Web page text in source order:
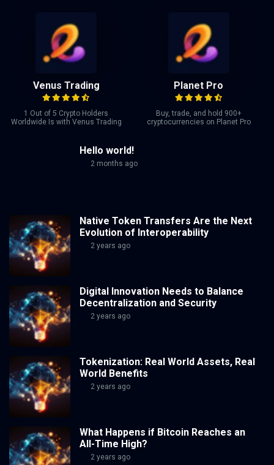
Venus Trading
1 Out of 5 Crypto Holders
Worldwide Is with Venus Trading
Planet Pro
Buy, trade, and hold 900+
cryptocurrencies on Planet Pro
Hello world!
2 months ago
Native Token Transfers Are the Next
Evolution of Interoperability
2 years ago
Digital Innovation Needs to Balance
Decentralization and Security
2 years ago
Tokenization: Real World Assets, Real
World Benefits
2 years ago
What Happens if Bitcoin Reaches an
All-Time High?
2 years ago